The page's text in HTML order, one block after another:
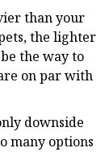
than your
the lighter
the way to
on par with
downside
many options